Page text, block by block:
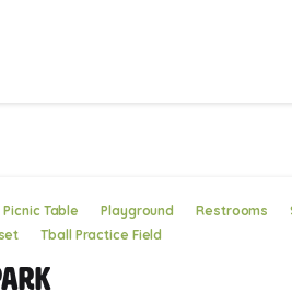
Picnic Table Playground Restrooms
Tball Practice Field